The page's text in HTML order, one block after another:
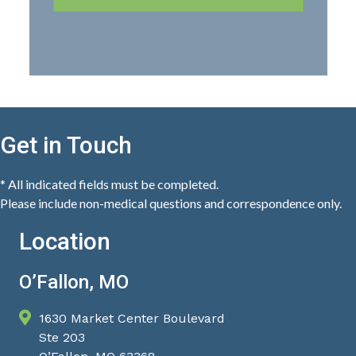
Get in Touch
* All indicated fields must be completed.
Please include non-medical questions and correspondence only.
Location
O’Fallon, MO
1630 Market Center Boulevard
Ste 203